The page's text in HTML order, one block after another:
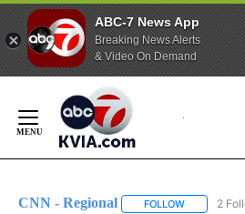
ABC-7 News App
Breaking News Alerts
& Video On Demand
Content
CNN - Regional FOLLOW FOLLOW
2